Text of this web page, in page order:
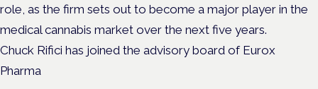
role, as the firm sets out to become a major player in the
medical cannabis market over the next five years.
Chuck Rifici has joined the advisory board of Eurox
Pharma